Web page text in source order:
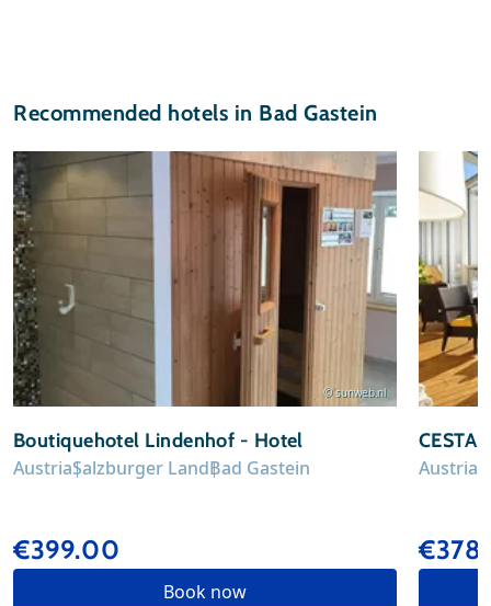
Recommended hotels in Bad Gastein
© sunweb.nl
Boutiquehotel Lindenhof - Hotel
AustriaSalzburger LandBad Gastein
€399.00
Book now
CESTA
Austria